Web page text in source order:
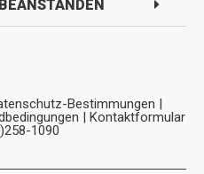
Bestimmungen |
| Kontaktformular
1090